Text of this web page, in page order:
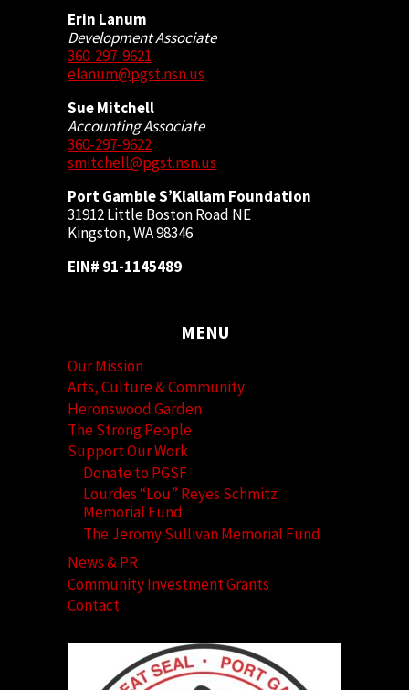
Erin Lanum
Development Associate
360-297-9621
elanum@pgst.nsn.us
Sue Mitchell
Accounting Associate
360-297-9622
smitchell@pgst.nsn.us
Port Gamble S’Klallam Foundation
31912 Little Boston Road NE
Kingston, WA 98346
EIN# 91-1145489
MENU
Our Mission
Arts, Culture & Community
Heronswood Garden
The Strong People
Support Our Work
Donate to PGSF
Lourdes “Lou” Reyes Schmitz
Memorial Fund
The Jeromy Sullivan Memorial Fund
News & PR
Community Investment Grants
Contact